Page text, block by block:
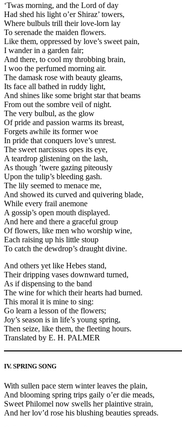
‘Twas morning, and the Lord of day
Had shed his light o’er Shiraz’ towers,
Where bulbuls trill their love-lorn lay
To serenade the maiden flowers.
Like them, oppressed by love’s sweet pain,
I wander in a garden fair;
And there, to cool my throbbing brain,
I woo the perfumed morning air.
The damask rose with beauty gleams,
Its face all bathed in ruddy light,
And shines like some bright star that beams
From out the sombre veil of night.
The very bulbul, as the glow
Of pride and passion warms its breast,
Forgets awhile its former woe
In pride that conquers love’s unrest.
The sweet narcissus opes its eye,
A teardrop glistening on the lash,
As though ’twere gazing piteously
Upon the tulip’s bleeding gash.
The lily seemed to menace me,
And showed its curved and quivering blade,
While every frail anemone
A gossip’s open mouth displayed.
And here and there a graceful group
Of flowers, like men who worship wine,
Each raising up his little stoup
To catch the dewdrop’s draught divine.
And others yet like Hebes stand,
Their dripping vases downward turned,
As if dispensing to the band
The wine for which their hearts had burned.
This moral it is mine to sing:
Go learn a lesson of the flowers;
Joy’s season is in life’s young spring,
Then seize, like them, the fleeting hours.
Translated by E. H. PALMER
IV. SPRING SONG
With sullen pace stern winter leaves the plain,
And blooming spring trips gaily o’er die meads,
Sweet Philomel now swells her plaintive strain,
And her lov’d rose his blushing beauties spreads.